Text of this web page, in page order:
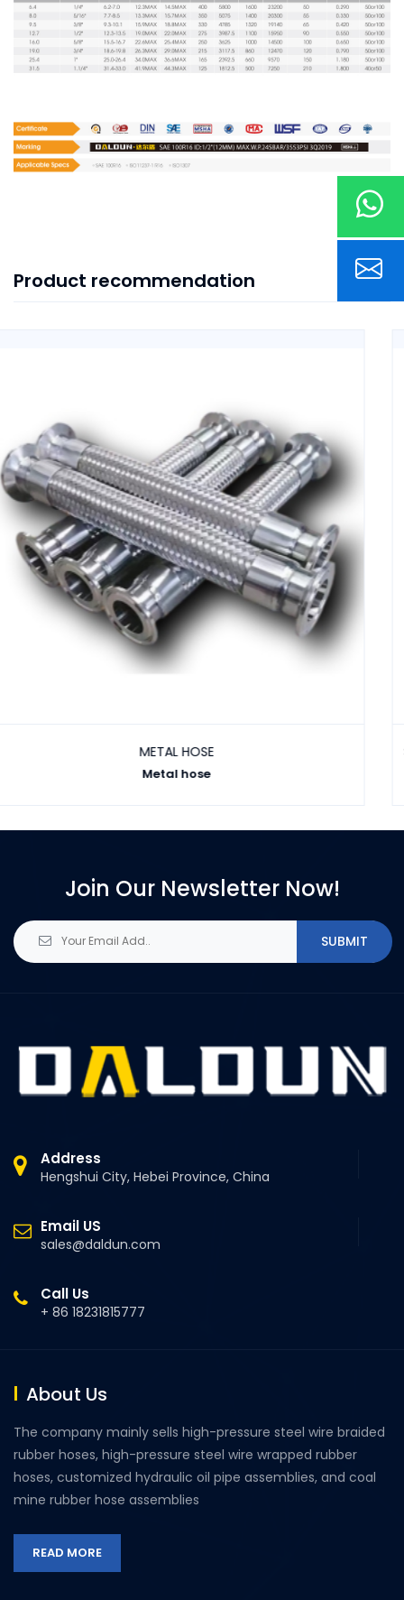
Product recommendation
Join Our Newsletter Now!
SUBMIT
Address
Hengshui City, Hebei Province, China
Email US
sales@daldun.com
Call Us
+ 86 18231815777
About Us
The company mainly sells high-pressure steel wire braided
rubber hoses, high-pressure steel wire wrapped rubber
hoses, customized hydraulic oil pipe assemblies, and coal
mine rubber hose assemblies
READ MORE